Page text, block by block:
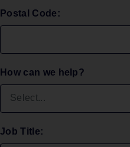
Postal Code:
How can we help?
Job Title:
6)
bears
with
or
7) Do